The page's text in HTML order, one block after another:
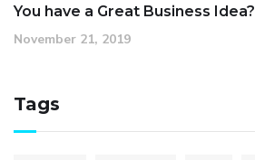
You have a Great Business Idea?
November 21, 2019
Tags